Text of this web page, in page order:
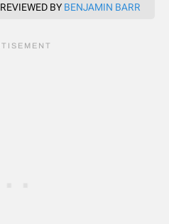
REVIEWED BY BENJAMIN BARR